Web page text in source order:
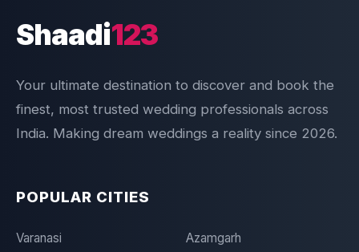
Shaadi123
Your ultimate destination to discover and book the
finest, most trusted wedding professionals across
India. Making dream weddings a reality since 2026.
POPULAR CITIES
Varanasi Azamgarh